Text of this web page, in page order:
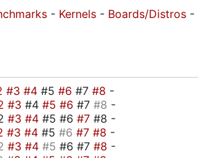
- Kernels - Boards/Distros -
#3 #4 #5 #6 #7 #8 -
#3 #4 #5 #6 #7 #8 -
#3 #4 #5 #6 #7 #8 -
#3 #4 #5 #6 #7 #8 -
#3 #4 #5 #6 #7 #8 -